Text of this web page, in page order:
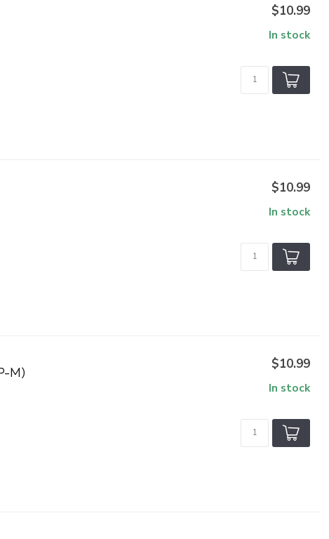
$10.99
In stock
$10.99
In stock
M)
$10.99
In stock